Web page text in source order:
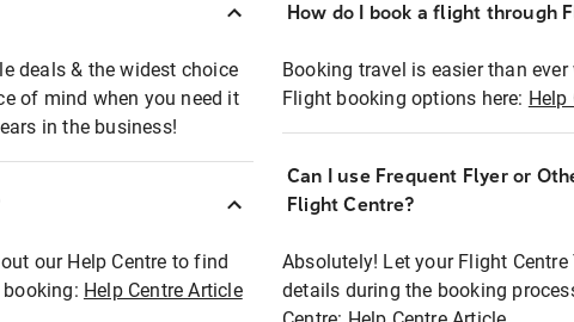
deals & the widest choice
of mind when you need it
in the business!
our Help Centre to find
Help Centre Article
How do I book a flight through
Booking travel is easier than
Flight booking options here: Help
Can I use Frequent Flyer or
Flight Centre?
Absolutely! Let your Flight
details during the booking